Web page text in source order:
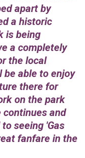
apart by
a historic
is being
a completely
the local
be able to enjoy
there for
on the park
and
seeing 'Gas
fanfare in the